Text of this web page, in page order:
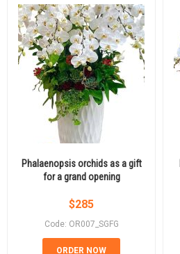
Phalaenopsis orchids as a gift
for a grand opening
$285
Code: OR007_SGFG
ORDER NOW